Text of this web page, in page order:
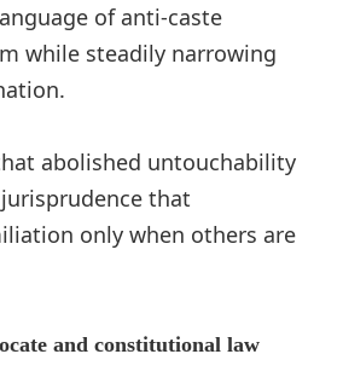
of anti-caste
while steadily narrowing
abolished untouchability
that
only when others are
and constitutional law